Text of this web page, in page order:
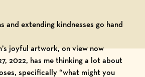
and extending kindnesses go hand
joyful artwork, on view now
2022, has me thinking a lot about
specifically “what might you